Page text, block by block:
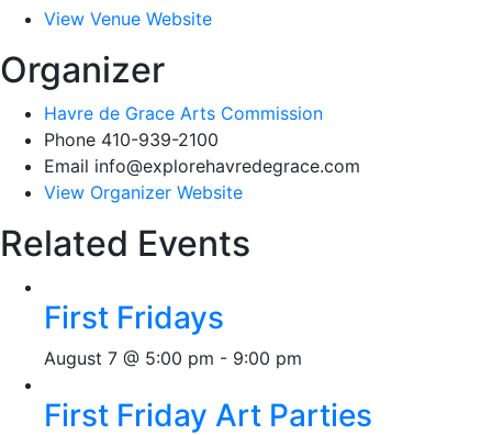
View Venue Website
Organizer
Havre de Grace Arts Commission
Phone 410-939-2100
Email info@explorehavredegrace.com
View Organizer Website
Related Events
First Fridays
August 7 @ 5:00 pm - 9:00 pm
First Friday Art Parties